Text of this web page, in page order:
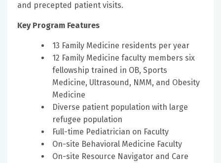
and precepted patient visits.
Key Program Features
13 Family Medicine residents per year
12 Family Medicine faculty members six
fellowship trained in OB, Sports
Medicine, Ultrasound, NMM, and Obesity
Medicine
Diverse patient population with large
refugee population
Full-time Pediatrician on Faculty
On-site Behavioral Medicine Faculty
On-site Resource Navigator and Care